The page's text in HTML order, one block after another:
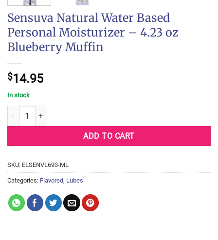
Sensuva Natural Water Based
Personal Moisturizer – 4.23 oz
Blueberry Muffin
$14.95
In stock
Sensuva Natural Water Based Personal Moisturizer - 4.23 oz
ADD TO CART
SKU: ELSENVL693-ML
Categories: Flavored Lubes